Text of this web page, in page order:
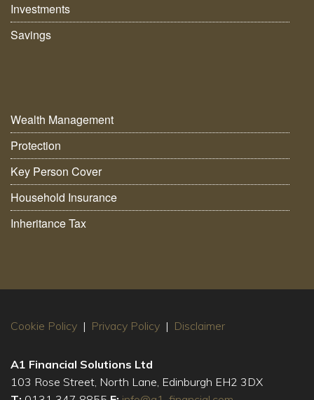
Investments
Savings
Wealth Management
Protection
Key Person Cover
Household Insurance
Inheritance Tax
Cookie Policy | Privacy Policy | Disclaimer
A1 Financial Solutions Ltd
103 Rose Street, North Lane, Edinburgh EH2 3DX